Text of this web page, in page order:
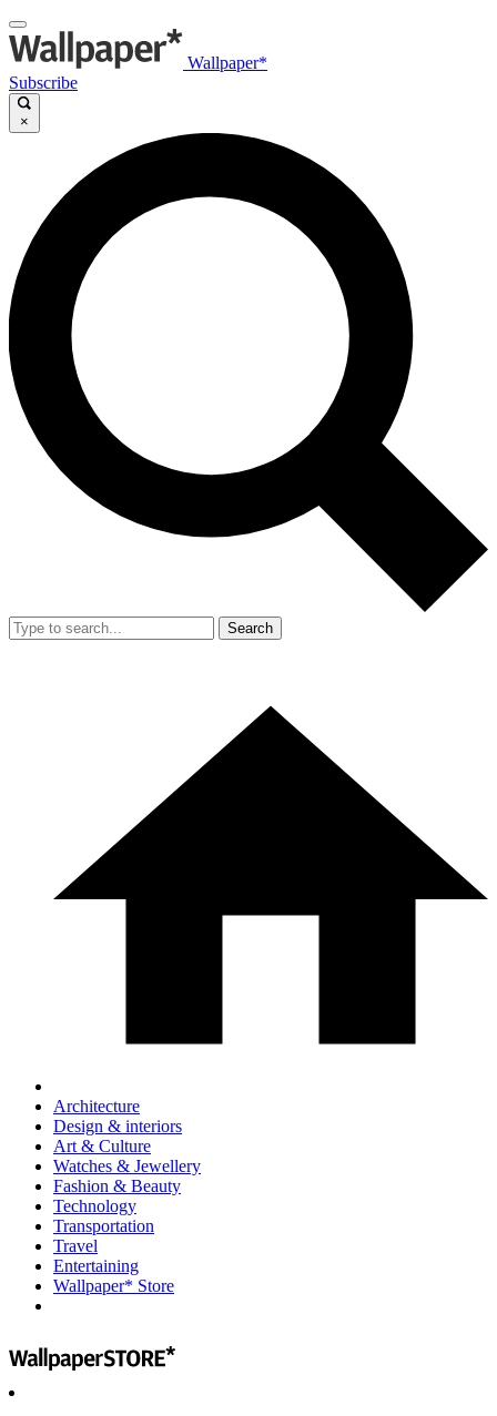
Wallpaper*
Subscribe
×
Search
Architecture
Design & interiors
Art & Culture
Watches & Jewellery
Fashion & Beauty
Technology
Transportation
Travel
Entertaining
Wallpaper* Store